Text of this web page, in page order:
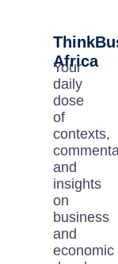
Africa
Your
daily
dose
of
contexts,
and
insights
on
business
and
economic